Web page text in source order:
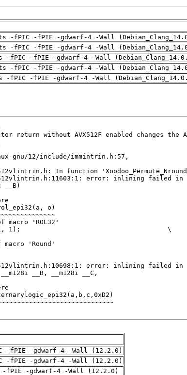
-fPIC -fPIE -gdwarf-4 -Wall
-fPIC -fPIE -gdwarf-4 -Wall
-fPIC -fPIE -gdwarf-4 -Wall
-fPIC -fPIE -gdwarf-4 -Wall
-fPIC -fPIE -gdwarf-4 -Wall
-fPIE -gdwarf-4 -Wall (12.2.0)
-fPIE -gdwarf-4 -Wall (12.2.0)
-fPIE -gdwarf-4 -Wall (12.2.0)